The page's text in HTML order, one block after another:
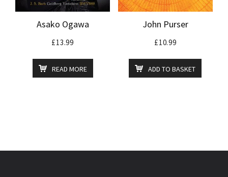
Asako Ogawa
£13.99
READ MORE
John Purser
£10.99
ADD TO BASKET